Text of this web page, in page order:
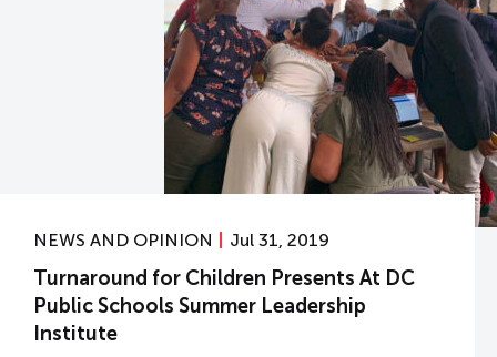
NEWS AND OPINION Jul 31, 2019
Turnaround for Children Presents At DC
Public Schools Summer Leadership
Institute